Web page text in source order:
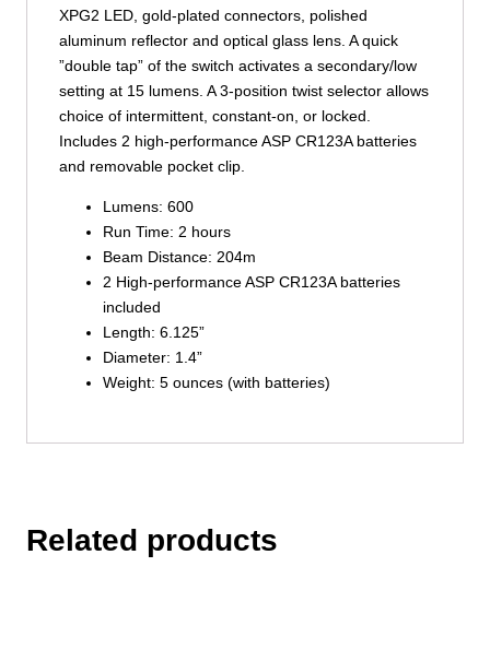
XPG2 LED, gold-plated connectors, polished
aluminum reflector and optical glass lens. A quick
”double tap” of the switch activates a secondary/low
setting at 15 lumens. A 3-position twist selector allows
choice of intermittent, constant-on, or locked.
Includes 2 high-performance ASP CR123A batteries
and removable pocket clip.
Lumens: 600
Run Time: 2 hours
Beam Distance: 204m
2 High-performance ASP CR123A batteries
included
Length: 6.125”
Diameter: 1.4”
Weight: 5 ounces (with batteries)
Related products